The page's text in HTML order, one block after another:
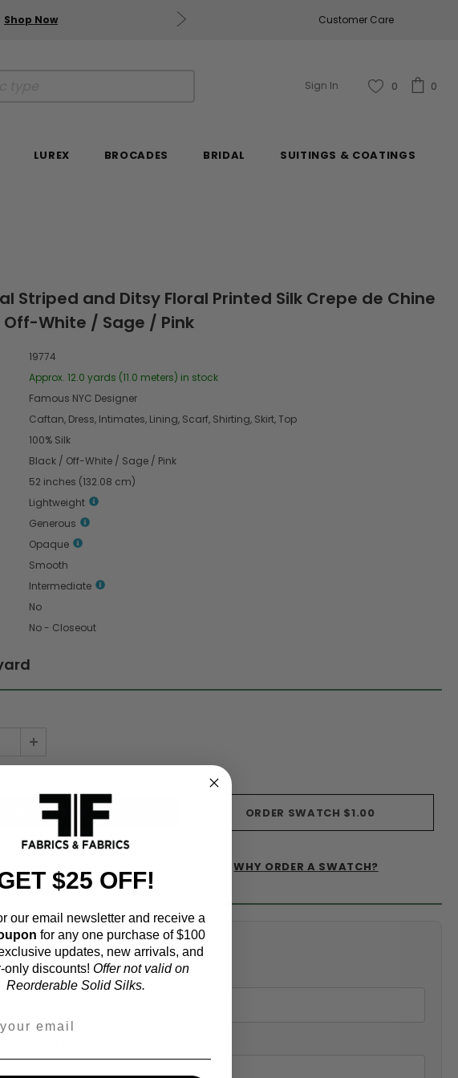
Shop Now Get $50 Off Every $250 You Spend, Excluding
Customer Care
Sign In 0 0
LUREX BROCADES BRIDAL SUITINGS & COATINGS
Striped and Ditsy Floral Printed Silk Crepe de Chine
White / Sage / Pink
19774
Approx. 12.0 yards (11.0 meters) in stock
Famous NYC Designer
Caftan, Dress, Intimates, Lining, Scarf, Shirting, Skirt, Top
100% Silk
Black / Off-White / Sage / Pink
52 inches (132.08 cm)
Lightweight
Generous
Opaque
Smooth
Intermediate
No
No - Closeout
ORDER SWATCH $1.00
ADD TO WISHLIST WHY ORDER A SWATCH?
Calculator
garment:
$25 OFF!
our email newsletter and receive a
for any one purchase of $100
updates, new arrivals, and
only discounts! Offer not valid on
Reorderable Solid Silks.